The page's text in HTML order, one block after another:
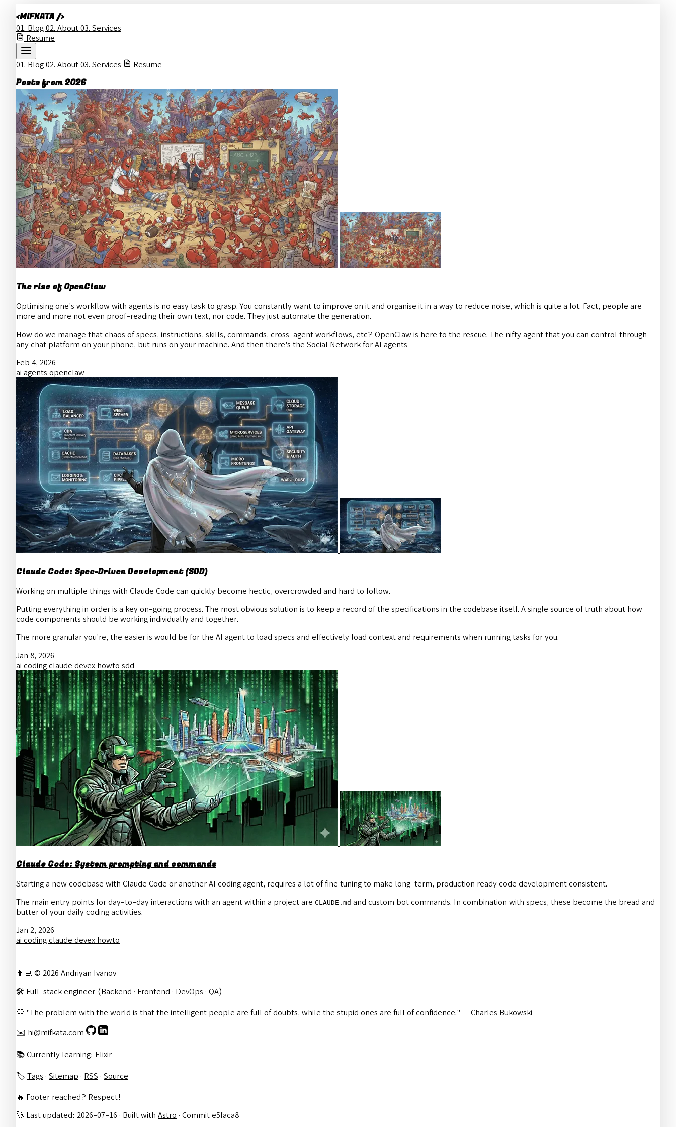
<MIFKATA />
01. Blog 02. About 03. Services
Resume
01. Blog 02. About 03. Services Resume
Posts from 2026
The rise of OpenClaw
Optimising one's workflow with agents is no easy task to grasp. You constantly want to improve on it and organise it in a way to reduce noise, which is quite a lot. Fact, people are
more and more not even proof-reading their own text, nor code. They just automate the generation.
How do we manage that chaos of specs, instructions, skills, commands, cross-agent workflows, etc? OpenClaw is here to the rescue. The nifty agent that you can control through
any chat platform on your phone, but runs on your machine. And then there's the Social Network for AI agents
Feb 4, 2026
ai agents openclaw
Claude Code: Spec-Driven Development (SDD)
Working on multiple things with Claude Code can quickly become hectic, overcrowded and hard to follow.
Putting everything in order is a key on-going process. The most obvious solution is to keep a record of the specifications in the codebase itself. A single source of truth about how
code components should be working individually and together.
The more granular you're, the easier is would be for the AI agent to load specs and effectively load context and requirements when running tasks for you.
Jan 8, 2026
ai coding claude devex howto sdd
Claude Code: System prompting and commands
Starting a new codebase with Claude Code or another AI coding agent, requires a lot of fine tuning to make long-term, production ready code development consistent.
The main entry points for day-to-day interactions with an agent within a project are CLAUDE.md and custom bot commands. In combination with specs, these become the bread and
butter of your daily coding activities.
Jan 2, 2026
ai coding claude devex howto
👨‍💻 © 2026 Andriyan Ivanov
🛠️ Full-stack engineer (Backend · Frontend · DevOps · QA)
💭 "The problem with the world is that the intelligent people are full of doubts, while the stupid ones are full of confidence." — Charles Bukowski
✉️ hi@mifkata.com
📚 Currently learning: Elixir
🏷️ Tags · Sitemap · RSS · Source
🔥 Footer reached? Respect!
🚀 Last updated: 2026-07-16 · Built with Astro · Commit e5faca8